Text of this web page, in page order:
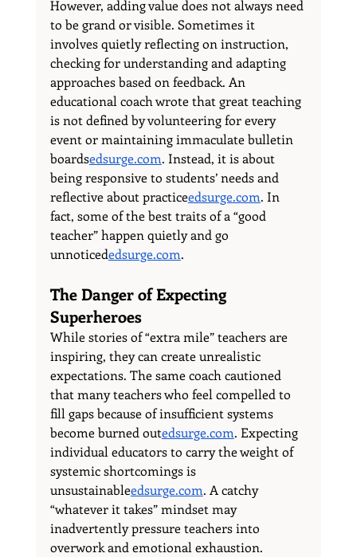
However, adding value does not always need
to be grand or visible. Sometimes it
involves quietly reflecting on instruction,
checking for understanding and adapting
approaches based on feedback. An
educational coach wrote that great teaching
is not defined by volunteering for every
event or maintaining immaculate bulletin
boardsedsurge.com. Instead, it is about
being responsive to students’ needs and
reflective about practiceedsurge.com. In
fact, some of the best traits of a “good
teacher” happen quietly and go
unnoticededsurge.com.
The Danger of Expecting
Superheroes
While stories of “extra mile” teachers are
inspiring, they can create unrealistic
expectations. The same coach cautioned
that many teachers who feel compelled to
fill gaps because of insufficient systems
become burned outedsurge.com. Expecting
individual educators to carry the weight of
systemic shortcomings is
unsustainableedsurge.com. A catchy
“whatever it takes” mindset may
inadvertently pressure teachers into
overwork and emotional exhaustion.